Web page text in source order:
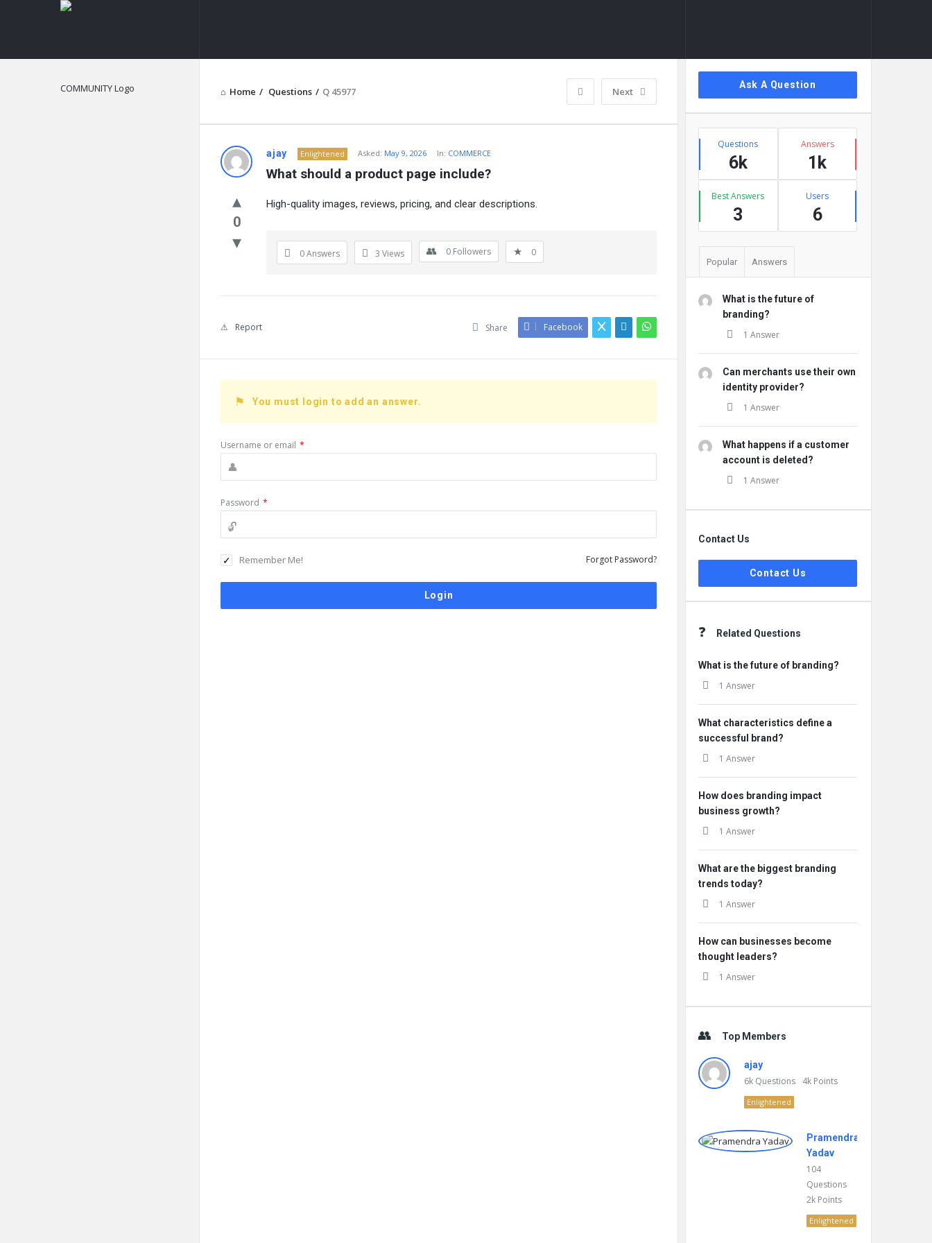
NOIR
COMMUNITY
Home / Questions / Q 45977 Next
NOIR
BLANCO
COMMUNITY
Questions
ajay Enlightened Asked: May 9, 2026 In: COMMERCE
What should a product page include?
0
High-quality images, reviews, pricing, and clear descriptions.
0 Answers 3 Views 0 Followers 0
Share Facebook
Report
You must login to add an answer.
Username or email *
Password *
Remember Me! Forgot Password?
Sidebar
Ask A Question
Stats
Questions
6k
Answers
1k
Best Answers
3
Users
6
Popular Answers
What is the future of
branding?
1 Answer
Can merchants use their own
identity provider?
1 Answer
What happens if a customer
account is deleted?
1 Answer
Contact Us
Contact Us
Related Questions
What is the future of branding?
1 Answer
What characteristics define a
successful brand?
1 Answer
How does branding impact
business growth?
1 Answer
What are the biggest branding
trends today?
1 Answer
How can businesses become
thought leaders?
1 Answer
Top Members
ajay
6k Questions 4k Points
Enlightened
Pramendra
Yadav
104
Questions
2k Points
Enlightened